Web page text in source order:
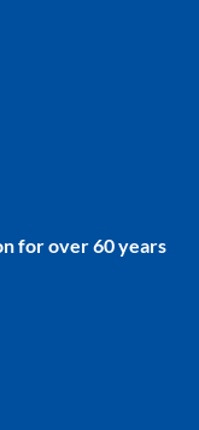
for over 60 years